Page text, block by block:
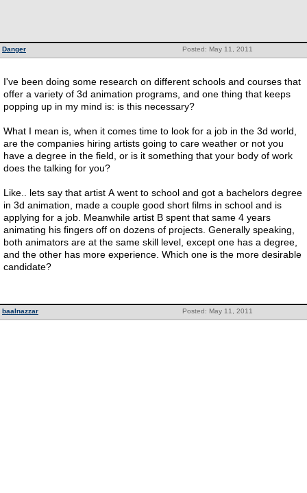
Posted: May 11, 2011
Danger
I've been doing some research on different schools and courses that
offer a variety of 3d animation programs, and one thing that keeps
popping up in my mind is: is this necessary?
What I mean is, when it comes time to look for a job in the 3d world,
are the companies hiring artists going to care weather or not you
have a degree in the field, or is it something that your body of work
does the talking for you?
Like.. lets say that artist A went to school and got a bachelors degree
in 3d animation, made a couple good short films in school and is
applying for a job. Meanwhile artist B spent that same 4 years
animating his fingers off on dozens of projects. Generally speaking,
both animators are at the same skill level, except one has a degree,
and the other has more experience. Which one is the more desirable
candidate?
Posted: May 11, 2011
baalnazzar